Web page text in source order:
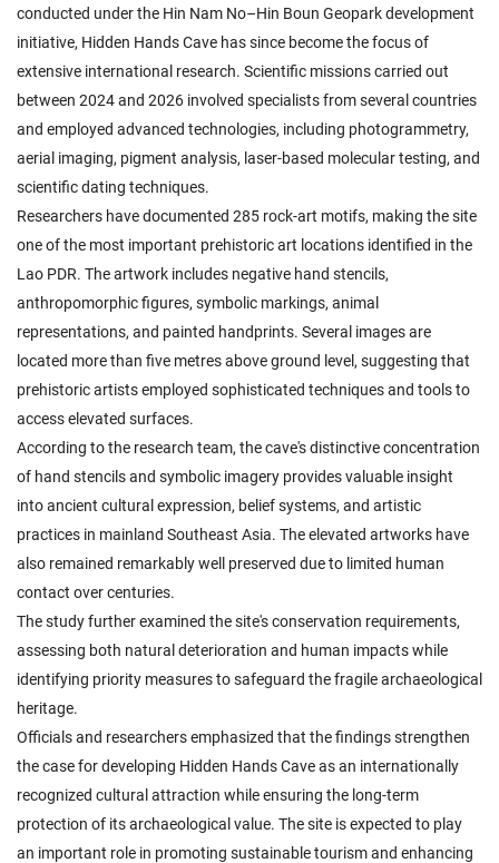
conducted under the Hin Nam No–Hin Boun Geopark development
initiative, Hidden Hands Cave has since become the focus of
extensive international research. Scientific missions carried out
between 2024 and 2026 involved specialists from several countries
and employed advanced technologies, including photogrammetry,
aerial imaging, pigment analysis, laser-based molecular testing, and
scientific dating techniques.
Researchers have documented 285 rock-art motifs, making the site
one of the most important prehistoric art locations identified in the
Lao PDR. The artwork includes negative hand stencils,
anthropomorphic figures, symbolic markings, animal
representations, and painted handprints. Several images are
located more than five metres above ground level, suggesting that
prehistoric artists employed sophisticated techniques and tools to
access elevated surfaces.
According to the research team, the cave's distinctive concentration
of hand stencils and symbolic imagery provides valuable insight
into ancient cultural expression, belief systems, and artistic
practices in mainland Southeast Asia. The elevated artworks have
also remained remarkably well preserved due to limited human
contact over centuries.
The study further examined the site's conservation requirements,
assessing both natural deterioration and human impacts while
identifying priority measures to safeguard the fragile archaeological
heritage.
Officials and researchers emphasized that the findings strengthen
the case for developing Hidden Hands Cave as an internationally
recognized cultural attraction while ensuring the long-term
protection of its archaeological value. The site is expected to play
an important role in promoting sustainable tourism and enhancing